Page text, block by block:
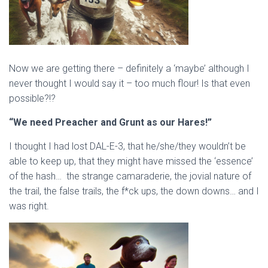
Now we are getting there – definitely a ‘maybe’ although I
never thought I would say it – too much flour! Is that even
possible?!?
“We need Preacher and Grunt as our Hares!”
I thought I had lost DAL-E-3, that he/she/they wouldn’t be
able to keep up, that they might have missed the ‘essence’
of the hash… the strange camaraderie, the jovial nature of
the trail, the false trails, the f*ck ups, the down downs… and I
was right.